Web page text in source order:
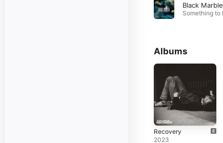
Black Marble
Albums
Recovery
2023